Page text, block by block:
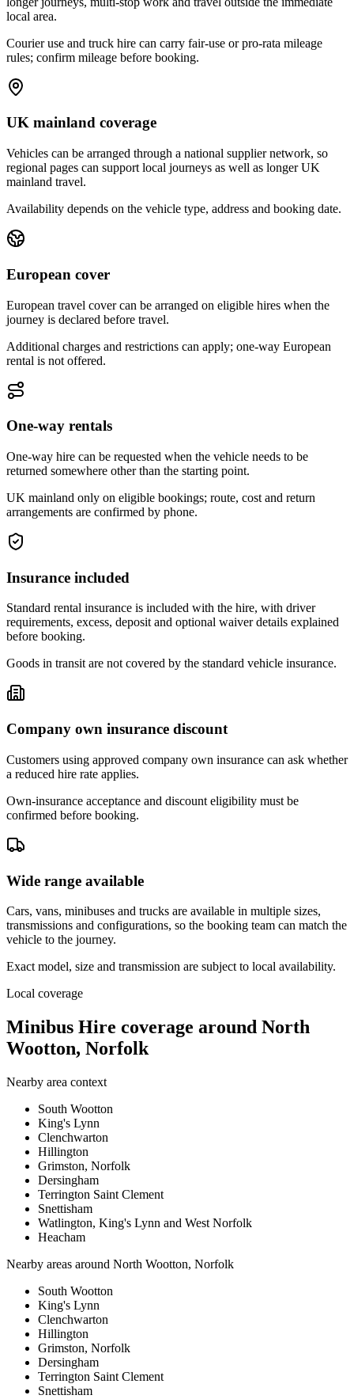
local area.
Courier use and truck hire can carry fair-use or pro-rata mileage
rules; confirm mileage before booking.
UK mainland coverage
Vehicles can be arranged through a national supplier network, so
regional pages can support local journeys as well as longer UK
mainland travel.
Availability depends on the vehicle type, address and booking date.
European cover
European travel cover can be arranged on eligible hires when the
journey is declared before travel.
Additional charges and restrictions can apply; one-way European
rental is not offered.
One-way rentals
One-way hire can be requested when the vehicle needs to be
returned somewhere other than the starting point.
UK mainland only on eligible bookings; route, cost and return
arrangements are confirmed by phone.
Insurance included
Standard rental insurance is included with the hire, with driver
requirements, excess, deposit and optional waiver details explained
before booking.
Goods in transit are not covered by the standard vehicle insurance.
Company own insurance discount
Customers using approved company own insurance can ask whether
a reduced hire rate applies.
Own-insurance acceptance and discount eligibility must be
confirmed before booking.
Wide range available
Cars, vans, minibuses and trucks are available in multiple sizes,
transmissions and configurations, so the booking team can match the
vehicle to the journey.
Exact model, size and transmission are subject to local availability.
Local coverage
Minibus Hire coverage around North
Wootton, Norfolk
Nearby area context
South Wootton
King's Lynn
Clenchwarton
Hillington
Grimston, Norfolk
Dersingham
Terrington Saint Clement
Snettisham
Watlington, King's Lynn and West Norfolk
Heacham
Nearby areas around North Wootton, Norfolk
South Wootton
King's Lynn
Clenchwarton
Hillington
Grimston, Norfolk
Dersingham
Terrington Saint Clement
Snettisham